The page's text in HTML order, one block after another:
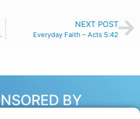
31:30
NEXT POST
Everyday Faith – Acts 5:42
BY